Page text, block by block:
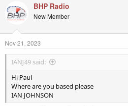
BHP Radio
New Member
Nov 21, 2023
IANJ49 said:
Hi Paul
Where are you based please
IAN JOHNSON